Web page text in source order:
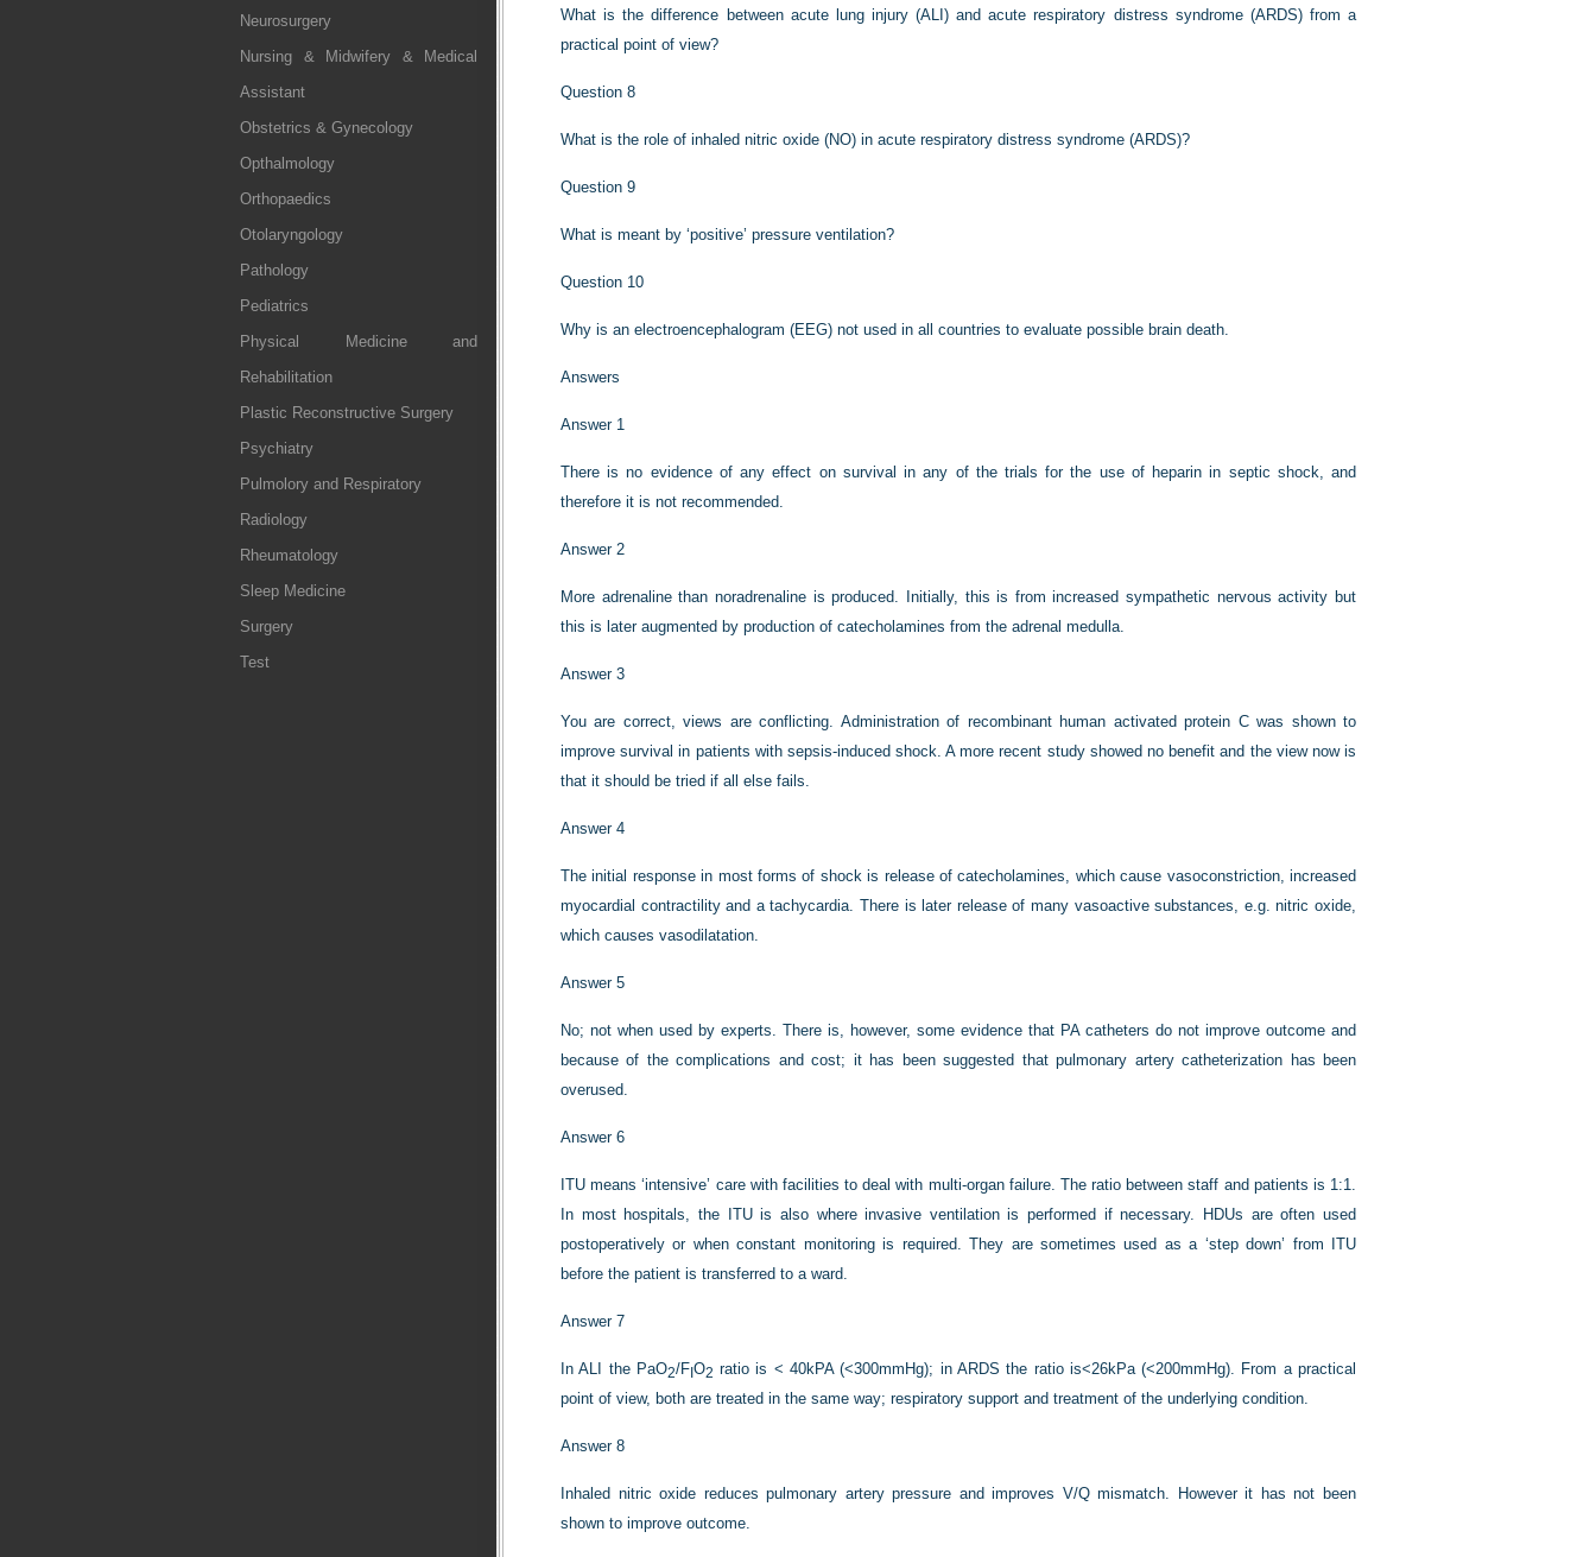
Neurosurgery
Nursing & Midwifery & Medical
Assistant
Obstetrics & Gynecology
Opthalmology
Orthopaedics
Otolaryngology
Pathology
Pediatrics
Physical Medicine and
Rehabilitation
Plastic Reconstructive Surgery
Psychiatry
Pulmolory and Respiratory
Radiology
Rheumatology
Sleep Medicine
Surgery
Test
What is the difference between acute lung injury (ALI) and acute respiratory distress syndrome (ARDS) from a
practical point of view?
Question 8
What is the role of inhaled nitric oxide (NO) in acute respiratory distress syndrome (ARDS)?
Question 9
What is meant by ‘positive’ pressure ventilation?
Question 10
Why is an electroencephalogram (EEG) not used in all countries to evaluate possible brain death.
Answers
Answer 1
There is no evidence of any effect on survival in any of the trials for the use of heparin in septic shock, and
therefore it is not recommended.
Answer 2
More adrenaline than noradrenaline is produced. Initially, this is from increased sympathetic nervous activity but
this is later augmented by production of catecholamines from the adrenal medulla.
Answer 3
You are correct, views are conflicting. Administration of recombinant human activated protein C was shown to
improve survival in patients with sepsis-induced shock. A more recent study showed no benefit and the view now is
that it should be tried if all else fails.
Answer 4
The initial response in most forms of shock is release of catecholamines, which cause vasoconstriction, increased
myocardial contractility and a tachycardia. There is later release of many vasoactive substances, e.g. nitric oxide,
which causes vasodilatation.
Answer 5
No; not when used by experts. There is, however, some evidence that PA catheters do not improve outcome and
because of the complications and cost; it has been suggested that pulmonary artery catheterization has been
overused.
Answer 6
ITU means ‘intensive’ care with facilities to deal with multi-organ failure. The ratio between staff and patients is 1:1.
In most hospitals, the ITU is also where invasive ventilation is performed if necessary. HDUs are often used
postoperatively or when constant monitoring is required. They are sometimes used as a ‘step down’ from ITU
before the patient is transferred to a ward.
Answer 7
In ALI the PaO2/FI O2 ratio is < 40kPA (<300mmHg); in ARDS the ratio is<26kPa (<200mmHg). From a practical
point of view, both are treated in the same way; respiratory support and treatment of the underlying condition.
Answer 8
Inhaled nitric oxide reduces pulmonary artery pressure and improves V/Q mismatch. However it has not been
shown to improve outcome.